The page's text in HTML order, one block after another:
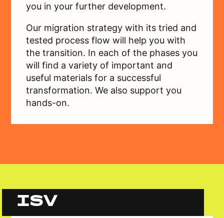
you in your further development.
Our migration strategy with its tried and
tested process flow will help you with
the transition. In each of the phases you
will find a variety of important and
useful materials for a successful
transformation. We also support you
hands-on.
ISV